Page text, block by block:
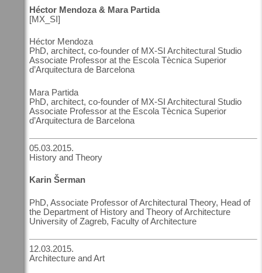
Héctor Mendoza & Mara Partida
[MX_SI]
Héctor Mendoza
PhD, architect, co-founder of MX-SI Architectural Studio
Associate Professor at the Escola Tècnica Superior
d’Arquitectura de Barcelona
Mara Partida
PhD, architect, co-founder of MX-SI Architectural Studio
Associate Professor at the Escola Tècnica Superior
d’Arquitectura de Barcelona
05.03.2015.
History and Theory
Karin Šerman
PhD, Associate Professor of Architectural Theory, Head of
the Department of History and Theory of Architecture
University of Zagreb, Faculty of Architecture
12.03.2015.
Architecture and Art